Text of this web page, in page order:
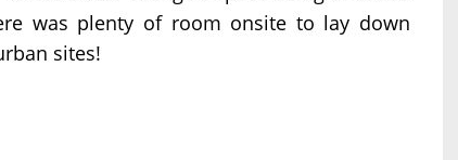
was plenty of room onsite to lay down
sites!